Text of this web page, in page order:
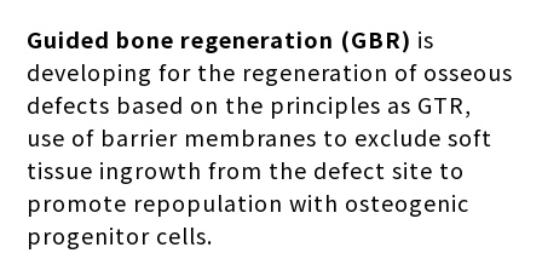
Guided bone regeneration (GBR) is
developing for the regeneration of osseous
defects based on the principles as GTR,
use of barrier membranes to exclude soft
tissue ingrowth from the defect site to
promote repopulation with osteogenic
progenitor cells.